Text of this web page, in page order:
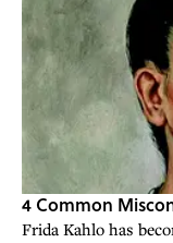
4 Common
Frida Kahlo has